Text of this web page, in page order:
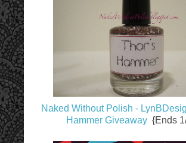
Naked Without Polish -
Hammer Giveaway {Ends